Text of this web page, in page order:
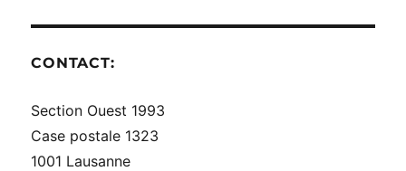
CONTACT:
Section Ouest 1993
Case postale 1323
1001 Lausanne